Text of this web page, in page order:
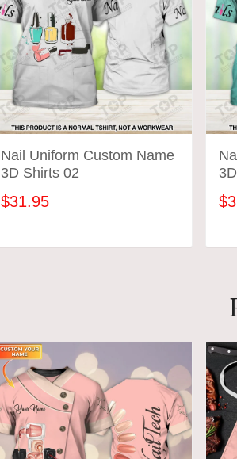
Nail Uniform Custom Name
3D Shirts 02
$31.95
ADD TO CART